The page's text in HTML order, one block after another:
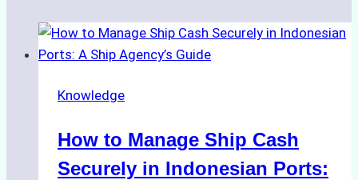
Knowledge
How to Manage Ship Cash
Securely in Indonesian Ports: